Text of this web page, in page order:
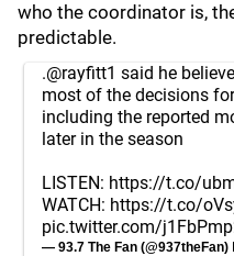
who the coordinator is,
predictable.
.@rayfitt1 said he
most of the decisions
including the reported
later in the season
LISTEN: https://t.co/
WATCH: https://t.co/
pic.twitter.com/
— 93.7 The Fan (@937theFan)